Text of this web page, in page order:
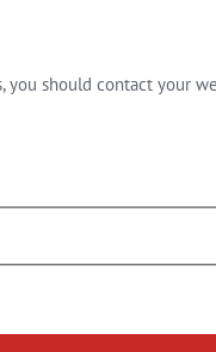
you should contact your